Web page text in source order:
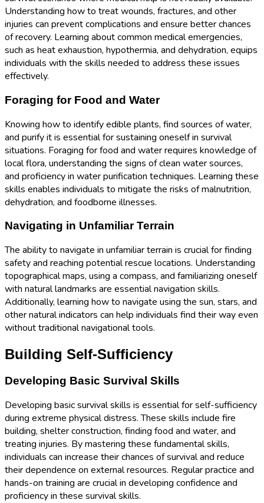
Understanding how to treat wounds, fractures, and other
injuries can prevent complications and ensure better chances
of recovery. Learning about common medical emergencies,
such as heat exhaustion, hypothermia, and dehydration, equips
individuals with the skills needed to address these issues
effectively.
Foraging for Food and Water
Knowing how to identify edible plants, find sources of water,
and purify it is essential for sustaining oneself in survival
situations. Foraging for food and water requires knowledge of
local flora, understanding the signs of clean water sources,
and proficiency in water purification techniques. Learning these
skills enables individuals to mitigate the risks of malnutrition,
dehydration, and foodborne illnesses.
Navigating in Unfamiliar Terrain
The ability to navigate in unfamiliar terrain is crucial for finding
safety and reaching potential rescue locations. Understanding
topographical maps, using a compass, and familiarizing oneself
with natural landmarks are essential navigation skills.
Additionally, learning how to navigate using the sun, stars, and
other natural indicators can help individuals find their way even
without traditional navigational tools.
Building Self-Sufficiency
Developing Basic Survival Skills
Developing basic survival skills is essential for self-sufficiency
during extreme physical distress. These skills include fire
building, shelter construction, finding food and water, and
treating injuries. By mastering these fundamental skills,
individuals can increase their chances of survival and reduce
their dependence on external resources. Regular practice and
hands-on training are crucial in developing confidence and
proficiency in these survival skills.